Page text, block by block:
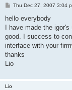
P
s
Thu Dec 27, 2007 3:04
hello everybody
I have made the
good. I success to
interface with your
thanks
Lio
Lio